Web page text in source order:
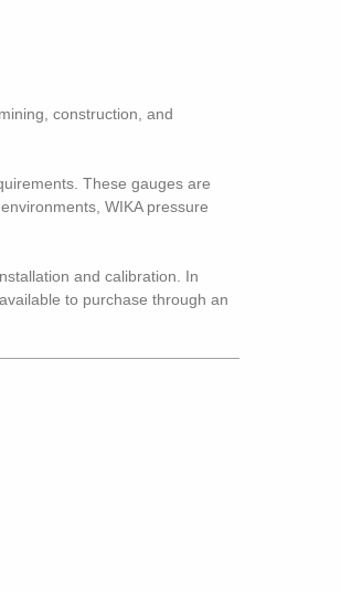
construction, and
These gauges are
WIKA pressure
and calibration. In
to purchase through an